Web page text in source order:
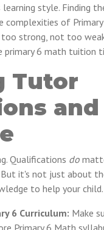
style. Finding
complexities of
strong, not too
6 math tuition
Tutor
and
Qualifications do
it's not just about
to help your child.
6 Curriculum: Make
Primary 6 Math